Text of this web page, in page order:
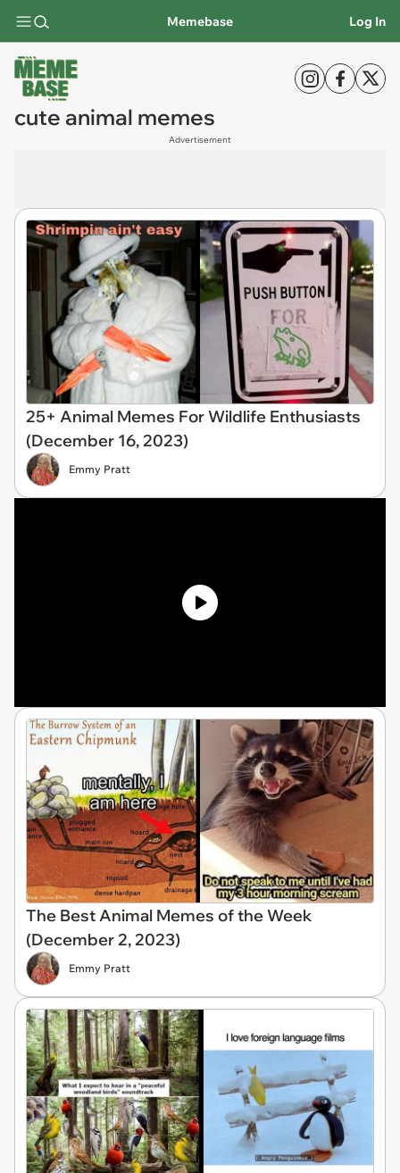
Memebase Log In
cute animal memes
Advertisement
25+ Animal Memes For Wildlife Enthusiasts
(December 16, 2023)
Emmy Pratt
The Best Animal Memes of the Week
(December 2, 2023)
Emmy Pratt